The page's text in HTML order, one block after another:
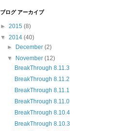
ブログ アーカイブ
► 2015 (8)
▼ 2014 (40)
►
December(2)
▼
November(12)
BreakThrough 8.11.3
BreakThrough 8.11.2
BreakThrough 8.11.1
BreakThrough 8.11.0
BreakThrough 8.10.4
BreakThrough 8.10.3